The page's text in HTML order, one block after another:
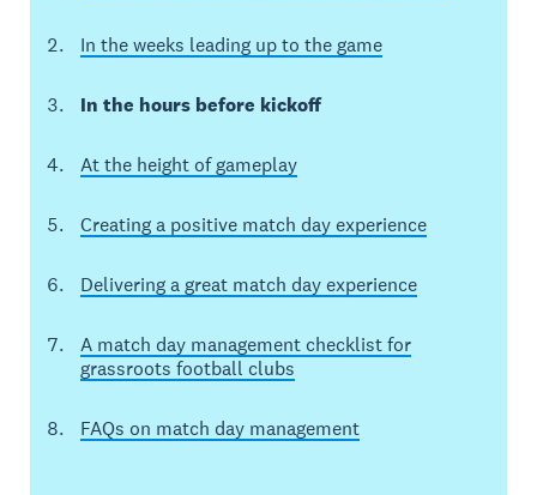
In the weeks leading up to the game
In the hours before kickoff
At the height of gameplay
Creating a positive match day experience
Delivering a great match day experience
A match day management checklist for
grassroots football clubs
FAQs on match day management